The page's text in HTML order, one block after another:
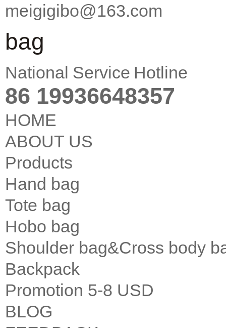
meigigibo@163.com
bag
National Service Hotline
86 19936648357
HOME
ABOUT US
Products
Hand bag
Tote bag
Hobo bag
Shoulder bag&Cross body
Backpack
Promotion 5-8 USD
BLOG